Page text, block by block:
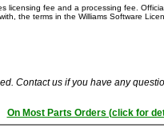
fee and a processing fee.
the terms in the Williams Software
Contact us if you have any
On Most Parts Orders (click for